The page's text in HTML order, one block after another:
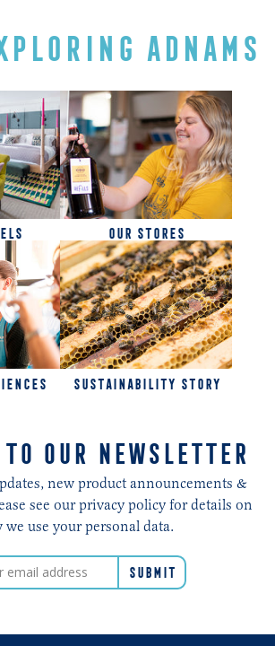
ADNAMS
OUR STORES
SUSTAINABILITY STORY
OUR NEWSLETTER
new product announcements &
see our privacy policy for details on
we use your personal data.